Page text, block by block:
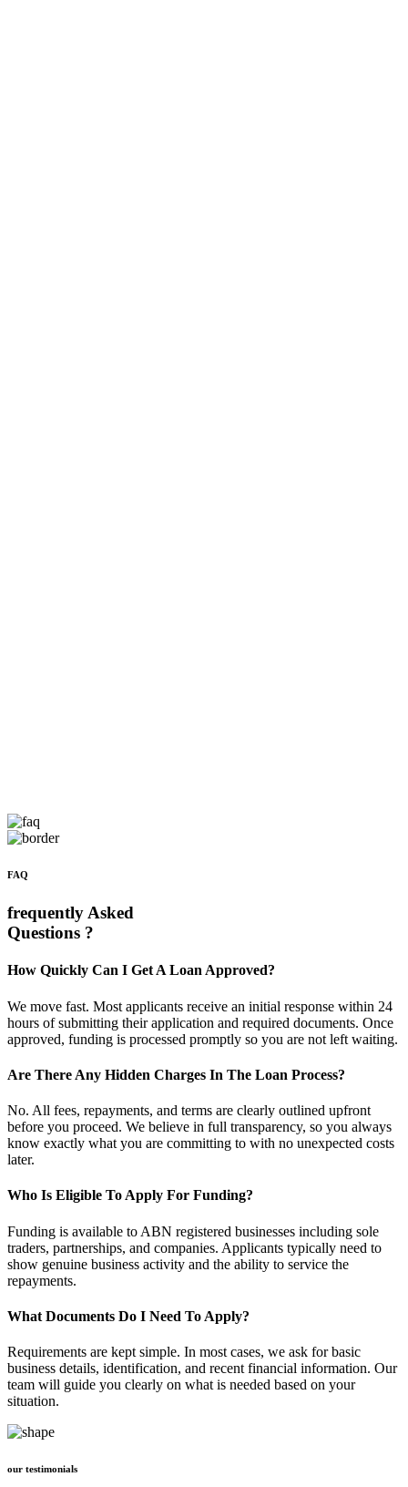
FAQ
frequently Asked
Questions ?
How Quickly Can I Get A Loan Approved?
We move fast. Most applicants receive an initial response within 24
hours of submitting their application and required documents. Once
approved, funding is processed promptly so you are not left waiting.
Are There Any Hidden Charges In The Loan Process?
No. All fees, repayments, and terms are clearly outlined upfront
before you proceed. We believe in full transparency, so you always
know exactly what you are committing to with no unexpected costs
later.
Who Is Eligible To Apply For Funding?
Funding is available to ABN registered businesses including sole
traders, partnerships, and companies. Applicants typically need to
show genuine business activity and the ability to service the
repayments.
What Documents Do I Need To Apply?
Requirements are kept simple. In most cases, we ask for basic
business details, identification, and recent financial information. Our
team will guide you clearly on what is needed based on your
situation.
our testimonials